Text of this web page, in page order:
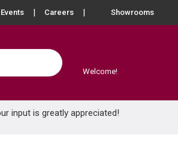
info
Events Careers Showrooms
Welcome!
input is greatly appreciated!